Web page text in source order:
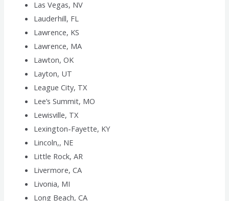
Las Vegas, NV
Lauderhill, FL
Lawrence, KS
Lawrence, MA
Lawton, OK
Layton, UT
League City, TX
Lee’s Summit, MO
Lewisville, TX
Lexington-Fayette, KY
Lincoln,, NE
Little Rock, AR
Livermore, CA
Livonia, MI
Long Beach, CA